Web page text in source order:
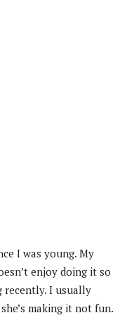
I was young. My
enjoy doing it so
recently. I usually
making it not fun.